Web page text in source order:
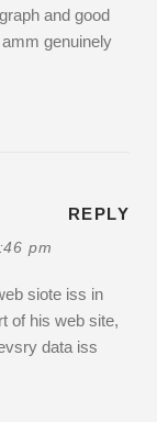
and good
genuinely
pm
REPLY
siote iss in
of his web site,
data iss